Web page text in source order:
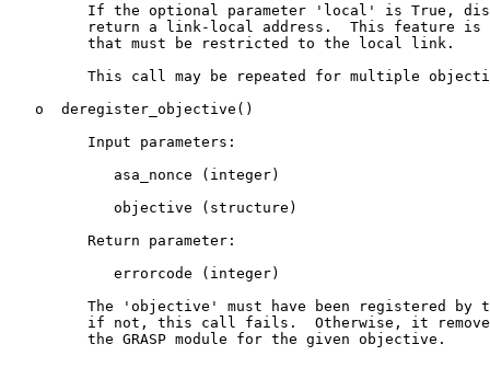
If the optional parameter 'local' is True,
return a link-local address.  This feature is
         that must be restricted to the local link.
This call may be repeated for multiple
   o  deregister_objective()
         Input parameters:
            asa_nonce (integer)
            objective (structure)
         Return parameter:
            errorcode (integer)
The 'objective' must have been registered by
if not, this call fails.  Otherwise, it
         the GRASP module for the given objective.